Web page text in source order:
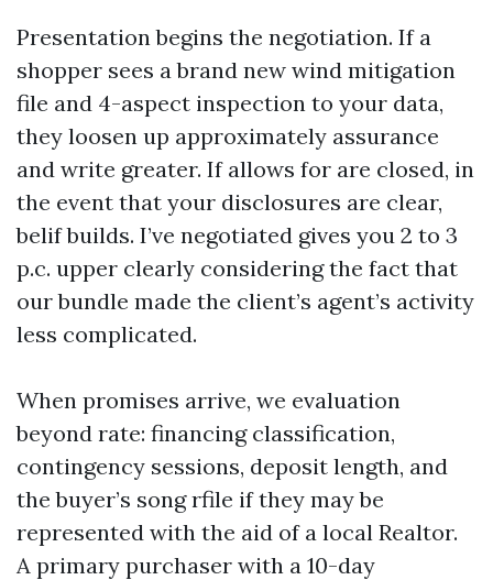
Presentation begins the negotiation. If a
shopper sees a brand new wind mitigation
file and 4-aspect inspection to your data,
they loosen up approximately assurance
and write greater. If allows for are closed, in
the event that your disclosures are clear,
belif builds. I’ve negotiated gives you 2 to 3
p.c. upper clearly considering the fact that
our bundle made the client’s agent’s activity
less complicated.
When promises arrive, we evaluation
beyond rate: financing classification,
contingency sessions, deposit length, and
the buyer’s song rfile if they may be
represented with the aid of a local Realtor.
A primary purchaser with a 10-day